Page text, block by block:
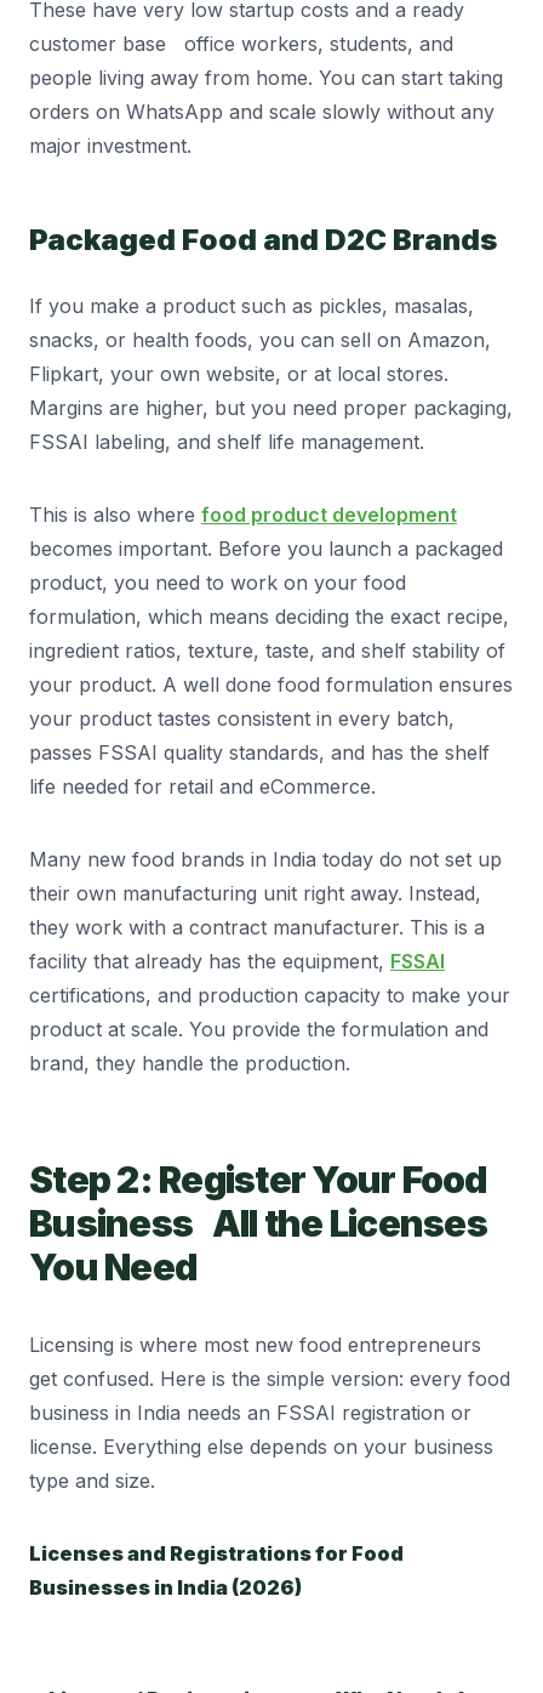
These have very low startup costs and a ready
customer base office workers, students, and
people living away from home. You can start taking
orders on WhatsApp and scale slowly without any
major investment.
Packaged Food and D2C Brands
If you make a product such as pickles, masalas,
snacks, or health foods, you can sell on Amazon,
Flipkart, your own website, or at local stores.
Margins are higher, but you need proper packaging,
FSSAI labeling, and shelf life management.
This is also where food product development
becomes important. Before you launch a packaged
product, you need to work on your food
formulation, which means deciding the exact recipe,
ingredient ratios, texture, taste, and shelf stability of
your product. A well done food formulation ensures
your product tastes consistent in every batch,
passes FSSAI quality standards, and has the shelf
life needed for retail and eCommerce.
Many new food brands in India today do not set up
their own manufacturing unit right away. Instead,
they work with a contract manufacturer. This is a
facility that already has the equipment, FSSAI
certifications, and production capacity to make your
product at scale. You provide the formulation and
brand, they handle the production.
Step 2: Register Your Food
Business All the Licenses
You Need
Licensing is where most new food entrepreneurs
get confused. Here is the simple version: every food
business in India needs an FSSAI registration or
license. Everything else depends on your business
type and size.
Licenses and Registrations for Food
Businesses in India (2026)